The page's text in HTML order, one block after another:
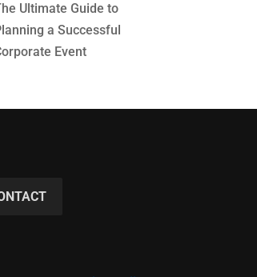
Ultimate Guide to
a Successful
Event